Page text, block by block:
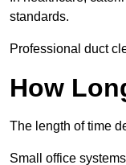
standards.
Professional duct
How
The length of time
Small office